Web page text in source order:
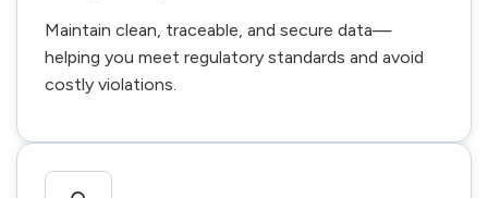
Maintain clean, traceable, and secure data—
helping you meet regulatory standards and avoid
costly violations.